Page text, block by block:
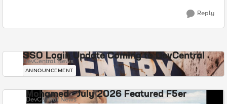
Reply
SSO Login Update Coming to DevCentral
DevCentral News
ANNOUNCEMENT
Mohamed - July 2026 Featured F5er
DevCentral News